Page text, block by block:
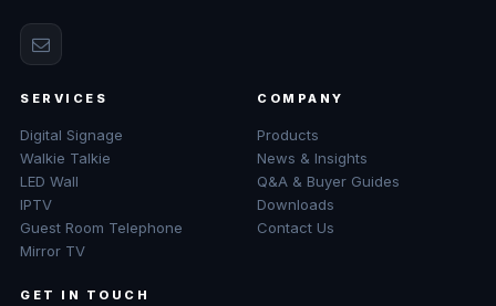
SERVICES
Digital Signage
Walkie Talkie
LED Wall
IPTV
Guest Room Telephone
Mirror TV
COMPANY
Products
News & Insights
Q&A & Buyer Guides
Downloads
Contact Us
GET IN TOUCH